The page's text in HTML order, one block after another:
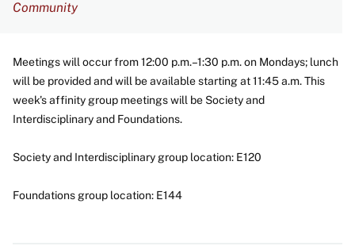
Community
Meetings will occur from 12:00 p.m.–1:30 p.m. on Mondays; lunch
will be provided and will be available starting at 11:45 a.m. This
week's affinity group meetings will be Society and
Interdisciplinary and Foundations.
Society and Interdisciplinary group location: E120
Foundations group location: E144